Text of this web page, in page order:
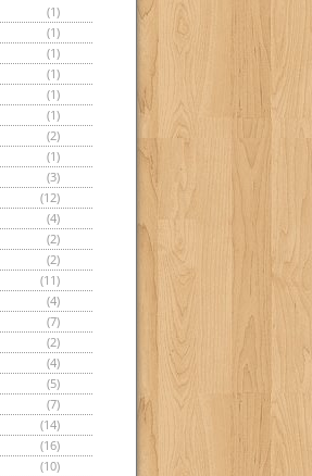
(1)
(1)
(1)
(1)
(1)
(1)
(2)
(1)
(3)
(12)
(4)
(2)
(2)
(11)
(4)
(7)
(2)
(4)
(5)
(7)
(14)
(16)
(10)